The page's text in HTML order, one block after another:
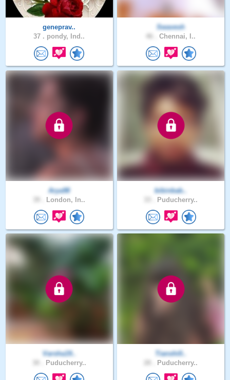
geneprav..
37 . pondy, Ind..
Swavesh
Chennai, I..
Arya98
London, In..
bibinbab..
Puducherry..
Varsha19..
Puducherry..
Tianshi0..
Puducherry..